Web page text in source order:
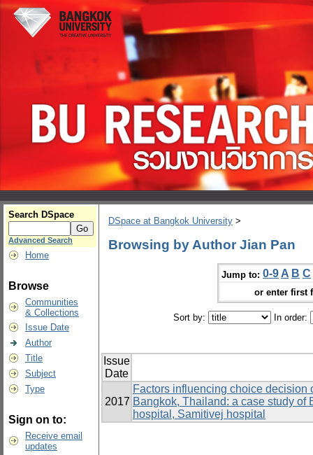
Search DSpace
Advanced Search
Home
Browse
Communities
& Collections
Issue Date
Author
Title
Subject
Type
Sign on to:
Receive email
updates
DSpace at Bangkok University >
Browsing by Author Jian Pan
Jump to: 0-9 A B C
or enter first
Sort by: In order:
Issue
Date
2017
Factors influencing choice decision
Bangkok, Thailand: a case study
hospital, Samitivej hospital